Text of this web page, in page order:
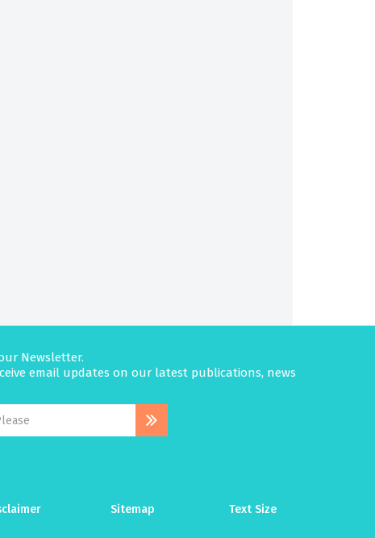
Newsletter.
email updates on our latest publications, news
Sitemap Text Size